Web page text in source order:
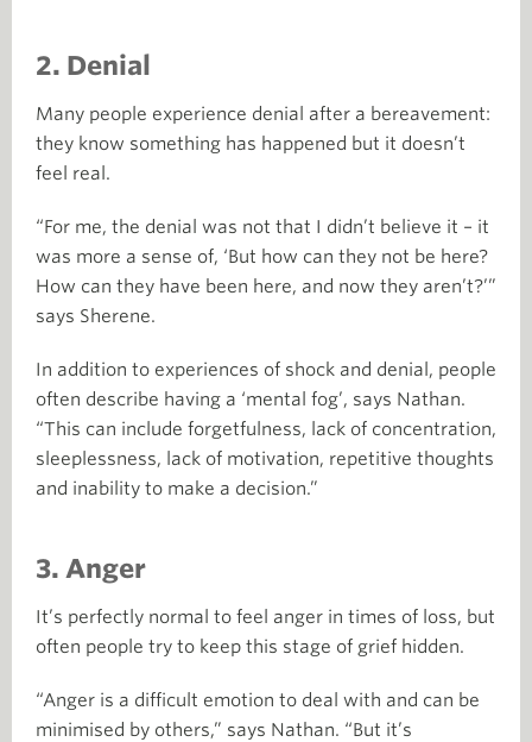
2. Denial
Many people experience denial after a bereavement:
they know something has happened but it doesn’t
feel real.
“For me, the denial was not that I didn’t believe it – it
was more a sense of, ‘But how can they not be here?
How can they have been here, and now they aren’t?’”
says Sherene.
In addition to experiences of shock and denial, people
often describe having a ‘mental fog’, says Nathan.
“This can include forgetfulness, lack of concentration,
sleeplessness, lack of motivation, repetitive thoughts
and inability to make a decision.”
3. Anger
It’s perfectly normal to feel anger in times of loss, but
often people try to keep this stage of grief hidden.
“Anger is a difficult emotion to deal with and can be
minimised by others,” says Nathan. “But it’s